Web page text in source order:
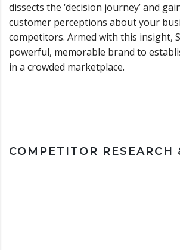
dissects the ‘decision journey’ and
customer perceptions about your
competitors. Armed with this insight,
powerful, memorable brand to
in a crowded marketplace.
COMPETITOR RESEARCH